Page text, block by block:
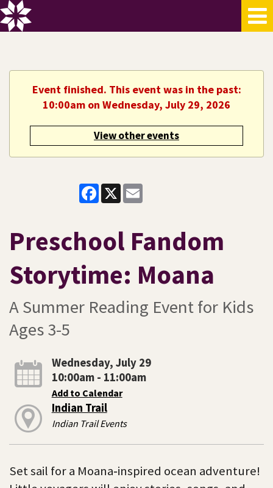
Event finished. This event was in the past:
10:00am on Wednesday, July 29, 2026
View other events
Facebook
X
Preschool Fandom
Storytime: Moana
A Summer Reading Event for Kids
Ages 3-5
Wednesday, July 29
10:00am - 11:00am
Add to Calendar
Indian Trail
Indian Trail Events
Set sail for a Moana‑inspired ocean adventure!